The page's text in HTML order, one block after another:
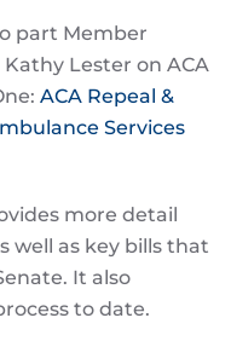
part Member
Lester on ACA
ACA Repeal &
Services
more detail
well as key bills that
It also
to date.